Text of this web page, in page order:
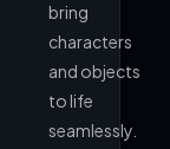
bring
characters
and objects
to life
seamlessly.